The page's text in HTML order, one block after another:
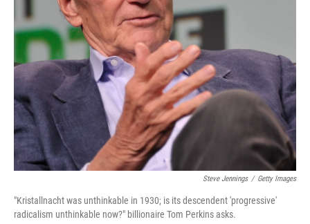
Steve Jennings / Getty Images
"Kristallnacht was unthinkable in 1930; is its descendent 'progressive'
radicalism unthinkable now?" billionaire Tom Perkins asks.